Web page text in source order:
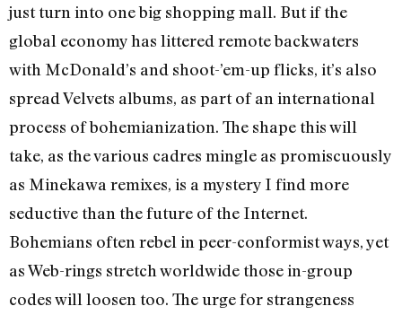
just turn into one big shopping mall. But if the
global economy has littered remote backwaters
with McDonald’s and shoot-’em-up flicks, it’s also
spread Velvets albums, as part of an international
process of bohemianization. The shape this will
take, as the various cadres mingle as promiscuously
as Minekawa remixes, is a mystery I find more
seductive than the future of the Internet.
Bohemians often rebel in peer-conformist ways, yet
as Web-rings stretch worldwide those in-group
codes will loosen too. The urge for strangeness